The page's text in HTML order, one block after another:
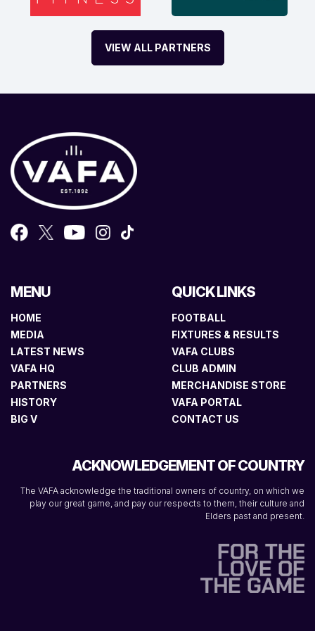
VIEW ALL PARTNERS
MENU
HOME
MEDIA
LATEST NEWS
VAFA HQ
PARTNERS
HISTORY
BIG V
QUICK LINKS
FOOTBALL
FIXTURES & RESULTS
VAFA CLUBS
CLUB ADMIN
MERCHANDISE STORE
VAFA PORTAL
CONTACT US
ACKNOWLEDGEMENT OF COUNTRY
The VAFA acknowledge the traditional owners of country, on which we
play our great game, and pay our respects to them, their culture and
Elders past and present.